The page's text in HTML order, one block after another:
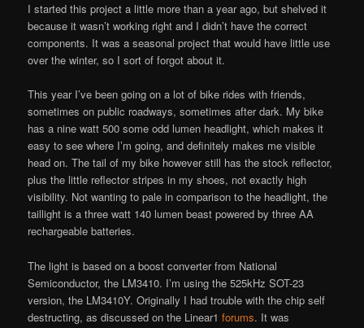
I started this project a little more than a year ago, but shelved it
because it wasn’t working right and I didn’t have the correct
components. It was a seasonal project that would have little use
over the winter, so I sort of forgot about it.
This year I’ve been going on a lot of bike rides with friends,
sometimes on public roadways, sometimes after dark. My bike
has a nine watt 500 some odd lumen headlight, which makes it
easy to see where I’m going, and definitely makes me visible
head on. The tail of my bike however still has the stock reflector,
plus the little reflector stripes in my shoes, not exactly high
visibility. Not wanting to pale in comparison to the headlight, the
taillight is a three watt 140 lumen beast powered by three AA
rechargeable batteries.
The light is based on a boost converter from National
Semiconductor, the LM3410. I’m using the 525kHz SOT-23
version, the LM3410Y. Originally I had trouble with the chip self
destructing, as discussed on the Linear1forums. It was